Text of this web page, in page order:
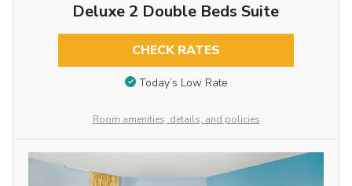
Deluxe 2 Double Beds Suite
CHECK RATES
Today’s Low Rate
Room amenities, details, and policies